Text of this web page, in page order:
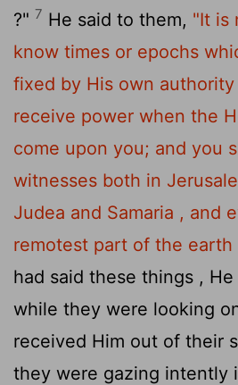
?" 7 He said to them, "It is
know times or epochs
fixed by His own authority
receive power when the
come upon you; and you
witnesses both in
Judea and Samaria , and
remotest part of the earth
had said these things ,
while they were looking
received Him out of their
they were gazing intently